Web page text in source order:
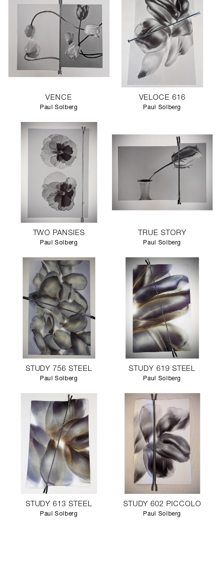
VENCE
Paul Solberg
VELOCE 616
Paul Solberg
TWO PANSIES
Paul Solberg
TRUE STORY
Paul Solberg
STUDY 756 STEEL
Paul Solberg
STUDY 619 STEEL
Paul Solberg
STUDY 613 STEEL
Paul Solberg
STUDY 602 PICCOLO
Paul Solberg